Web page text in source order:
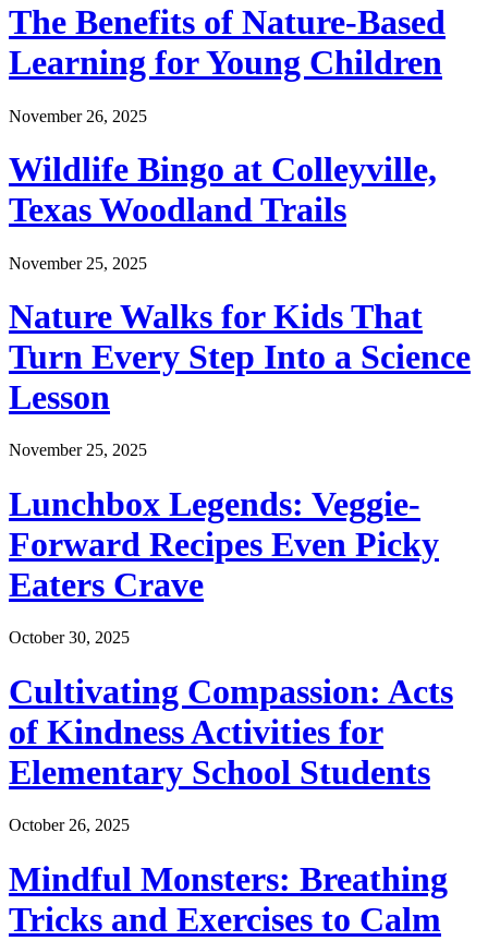
The Benefits of Nature-Based
Learning for Young Children
November 26, 2025
Wildlife Bingo at Colleyville,
Texas Woodland Trails
November 25, 2025
Nature Walks for Kids That
Turn Every Step Into a Science
Lesson
November 25, 2025
Lunchbox Legends: Veggie-
Forward Recipes Even Picky
Eaters Crave
October 30, 2025
Cultivating Compassion: Acts
of Kindness Activities for
Elementary School Students
October 26, 2025
Mindful Monsters: Breathing
Tricks and Exercises to Calm